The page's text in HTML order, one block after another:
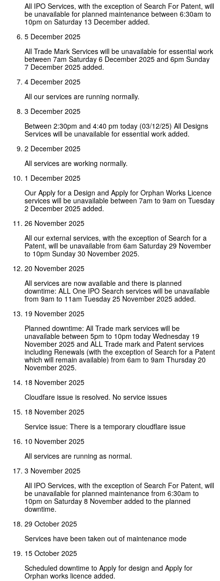
All IPO Services, with the exception of Search For Patent, will
be unavailable for planned maintenance between 6:30am to
10pm on Saturday 13 December added.
5 December 2025
All Trade Mark Services will be unavailable for essential work
between 7am Saturday 6 December 2025 and 6pm Sunday
7 December 2025 added.
4 December 2025
All our services are running normally.
3 December 2025
Between 2:30pm and 4:40 pm today (03/12/25) All Designs
Services will be unavailable for essential work added.
2 December 2025
All services are working normally.
1 December 2025
Our Apply for a Design and Apply for Orphan Works Licence
services will be unavailable between 7am to 9am on Tuesday
2 December 2025 added.
26 November 2025
All our external services, with the exception of Search for a
Patent, will be unavailable from 6am Saturday 29 November
to 10pm Sunday 30 November 2025.
20 November 2025
All services are now available and there is planned
downtime: ALL One IPO Search services will be unavailable
from 9am to 11am Tuesday 25 November 2025 added.
19 November 2025
Planned downtime: All Trade mark services will be
unavailable between 5pm to 10pm today Wednesday 19
November 2025 and ALL Trade mark and Patent services
including Renewals (with the exception of Search for a Patent
which will remain available) from 6am to 9am Thursday 20
November 2025.
18 November 2025
Cloudfare issue is resolved. No service issues
18 November 2025
Service issue: There is a temporary cloudflare issue
10 November 2025
All services are running as normal.
3 November 2025
All IPO Services, with the exception of Search For Patent, will
be unavailable for planned maintenance from 6:30am to
10pm on Saturday 8 November added to the planned
downtime.
29 October 2025
Services have been taken out of maintenance mode
15 October 2025
Scheduled downtime to Apply for design and Apply for
Orphan works licence added.